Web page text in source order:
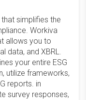
simplifies the
Workiva
allows you to
data, and XBRL.
your entire ESG
utilize frameworks,
reports. in
survey responses,